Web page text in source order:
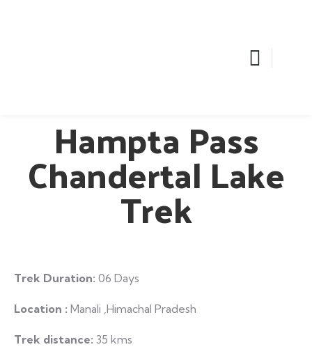
Hampta Pass
Chandertal Lake
Trek
Trek Duration: 06 Days
Location : Manali ,Himachal Pradesh
Trek distance: 35 kms